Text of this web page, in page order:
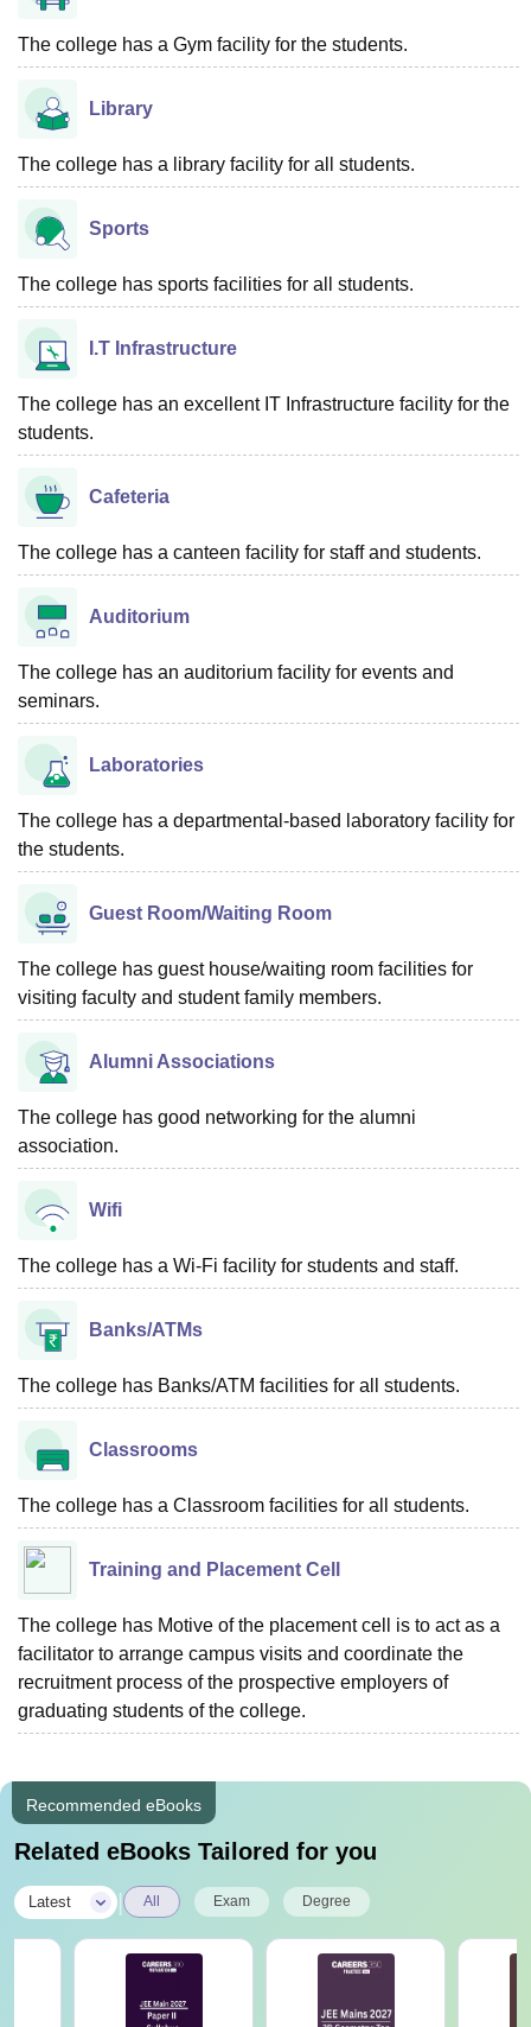
The college has a Gym facility for the students.
Library
The college has a library facility for all students.
Sports
The college has sports facilities for all students.
I.T Infrastructure
The college has an excellent IT Infrastructure facility for the
students.
Cafeteria
The college has a canteen facility for staff and students.
Auditorium
The college has an auditorium facility for events and
seminars.
Laboratories
The college has a departmental-based laboratory facility for
the students.
Guest Room/Waiting Room
The college has guest house/waiting room facilities for
visiting faculty and student family members.
Alumni Associations
The college has good networking for the alumni
association.
Wifi
The college has a Wi-Fi facility for students and staff.
Banks/ATMs
The college has Banks/ATM facilities for all students.
Classrooms
The college has a Classroom facilities for all students.
Training and Placement Cell
The college has Motive of the placement cell is to act as a
facilitator to arrange campus visits and coordinate the
recruitment process of the prospective employers of
graduating students of the college.
Recommended eBooks
Related eBooks Tailored for you
Latest All Exam Degree